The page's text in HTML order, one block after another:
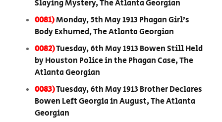
Slaying Mystery, The Atlanta Georgian
0081)Monday, 5th May 1913 Phagan Girl’s
Body Exhumed, The Atlanta Georgian
0082)Tuesday, 6th May 1913 Bowen Still Held
by Houston Police in the Phagan Case, The
Atlanta Georgian
0083)Tuesday, 6th May 1913 Brother Declares
Bowen Left Georgia in August, The Atlanta
Georgian